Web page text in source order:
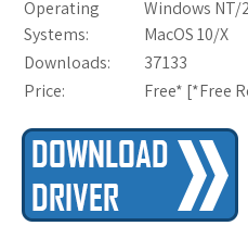
Operating
Systems:
Windows
MacOS 10/X
Downloads:
37133
Price:
Free* [*Free